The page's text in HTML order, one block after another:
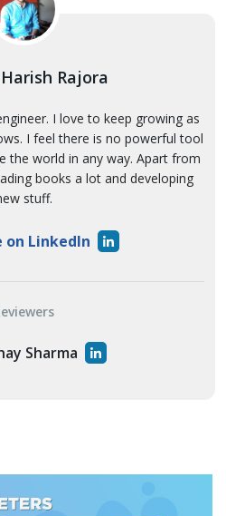
Harish Rajora
I love to keep growing as
I feel there is no powerful tool
the world in any way. Apart from
books a lot and developing
stuff.
on LinkedIn
Sharma